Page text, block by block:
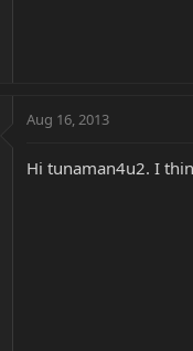
Aug 16, 2013
Hi tunaman4u2. I